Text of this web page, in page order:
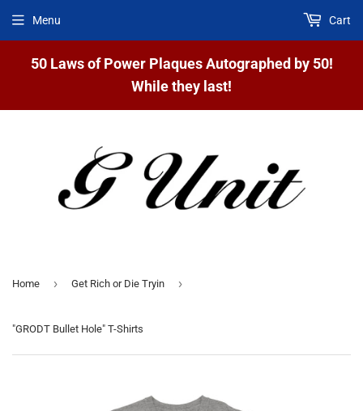
50 Laws of Power Plaques Autographed by 50!
While they last!
Menu Cart
Home › Get Rich or Die Tryin ›
"GRODT Bullet Hole" T-Shirts